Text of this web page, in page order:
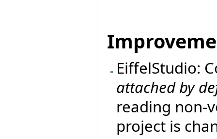
EiffelStudio:
attached by
reading non-
project is